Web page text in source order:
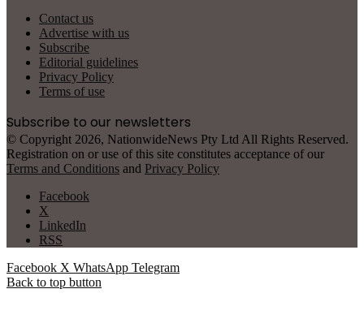
Contact us
Advertise with us
Subscribe
Editorial guidelines
Privacy Policy
Terms of use
Subscribe to our newsletters
© Copyright 2026, NationwideNews Pty Ltd All Rights Reserved.
Registration on or use of this site constitutes acceptance of our
Terms and Conditions and Privacy Policy
Facebook
X
LinkedIn
RSS
Facebook X WhatsApp Telegram
Back to top button